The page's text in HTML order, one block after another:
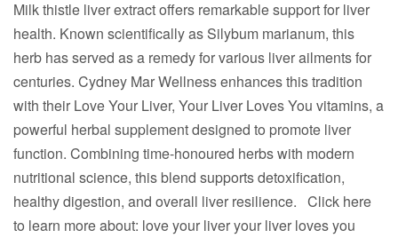
Milk thistle liver extract offers remarkable support for liver
health. Known scientifically as Silybum marianum, this
herb has served as a remedy for various liver ailments for
centuries. Cydney Mar Wellness enhances this tradition
with their Love Your Liver, Your Liver Loves You vitamins, a
powerful herbal supplement designed to promote liver
function. Combining time-honoured herbs with modern
nutritional science, this blend supports detoxification,
healthy digestion, and overall liver resilience. Click here
to learn more about: love your liver your liver loves you